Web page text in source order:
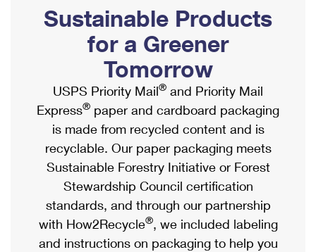
Ship to USPS Smart Locker
Label Broker
Custom Mail, Cards, & Envelopes
Postage Prices
Mail & Shipping Services
Priority Mail Express
Priority Mail
USPS Ground Advantage
First-Class Mail
Mailbox Guidelines
Mail for the Deceased
Political Mail
Promotions & Incentives
Informed Delivery Marketing
USPS Connect
eCommerce
Local
Postage Options
Verifying Postage
Shipping Internationally Online
International Insurance & Extra Services
Completing Customs Forms
Military & Diplomatic Mail
Passports
Comparing International Shipping
Services
Priority Mail Express International
Sustainable Products
for a Greener
Tomorrow
USPS Priority Mail® and Priority Mail
Express® paper and cardboard packaging
is made from recycled content and is
recyclable. Our paper packaging meets
Sustainable Forestry Initiative or Forest
Stewardship Council certification
standards, and through our partnership
with How2Recycle®, we included labeling
and instructions on packaging to help you